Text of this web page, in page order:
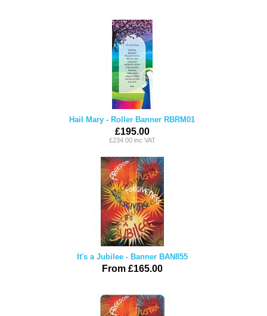
Hail Mary - Roller Banner RBRM01
£195.00
£234.00 inc VAT
It's a Jubilee - Banner BAN855
From £165.00